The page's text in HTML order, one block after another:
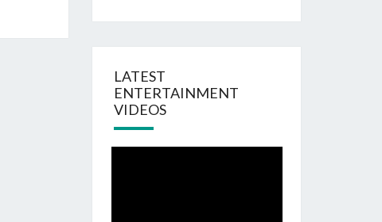
LATEST
ENTERTAINMENT
VIDEOS